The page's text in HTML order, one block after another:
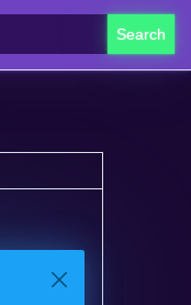
Search